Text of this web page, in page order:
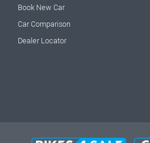
Book New Car
Car Comparison
Dealer Locator